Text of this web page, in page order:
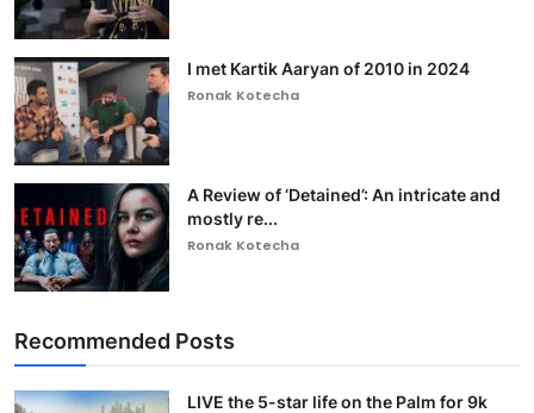
I met Kartik Aaryan of 2010 in 2024
Ronak Kotecha
A Review of ‘Detained’: An intricate and
mostly re...
Ronak Kotecha
Recommended Posts
LIVE the 5-star life on the Palm for 9k